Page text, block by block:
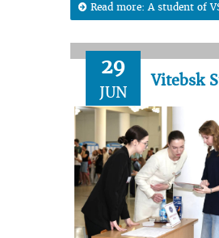
Read more: A student of
29
JUN
Vitebsk